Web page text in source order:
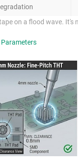
on a flood wave.
Parameters